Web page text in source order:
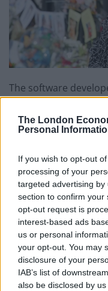
The London
Personal
If you wish to opt-out
processing of your
targeted advertising
section to confirm your
opt-out request is
interest-based ads
us or personal
your opt-out. You may
disclosure of your
IAB’s list of
also be disclosed by
The software
approaching she
‘had to be in London
A tearful Miss
wonderful woman.
”I couldn’t come
regretted it. With
thought ‘I have to be
”It’s cost me
penny.”